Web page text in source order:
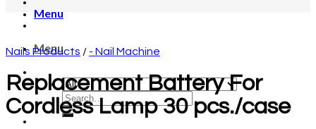
Menu
Menu
Nails Products / - Nail Machine
Replacement Battery For
Cordless Lamp 30 pcs./case